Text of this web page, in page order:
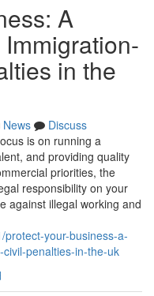
A
in the
News
Discuss
is on running a
and providing quality
priorities, the
responsibility on your
against illegal working and
your-business-a-
penalties-in-the-uk